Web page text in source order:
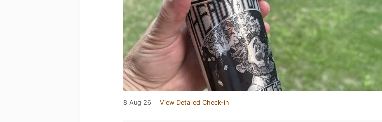
8 Aug 26 View Detailed Check-in